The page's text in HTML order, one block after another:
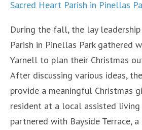
During the fall, the lay
Parish in Pinellas Park gathered
Yarnell to plan their Christmas
After discussing various ideas,
provide a meaningful Christmas
resident at a local assisted living
partnered with Bayside Terrace,